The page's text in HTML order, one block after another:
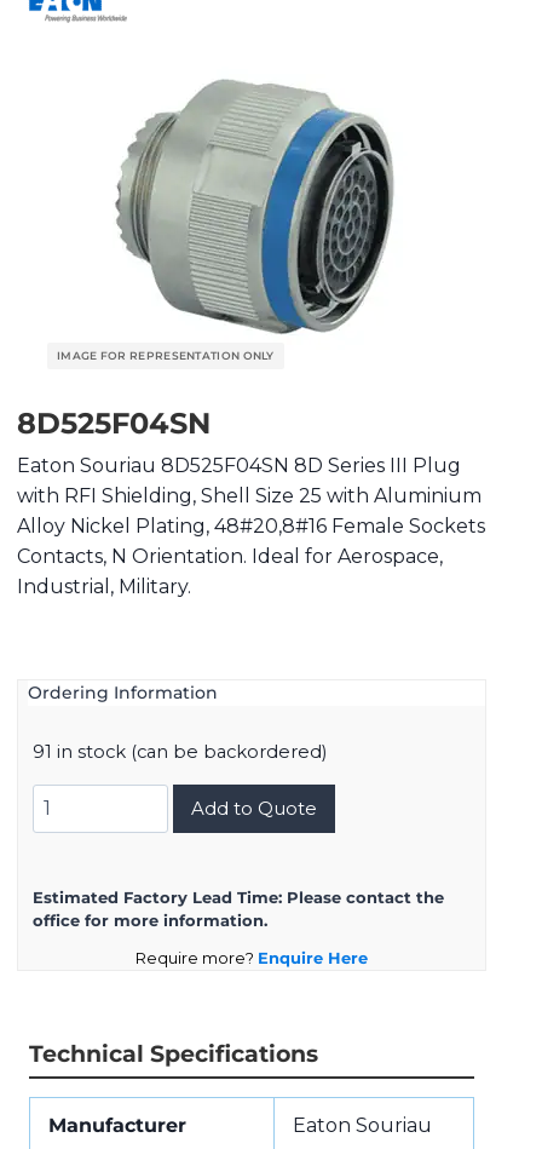
8D525F04SN
Eaton Souriau 8D525F04SN 8D Series III Plug
with RFI Shielding, Shell Size 25 with Aluminium
Alloy Nickel Plating, 48#20,8#16 Female Sockets
Contacts, N Orientation. Ideal for Aerospace,
Industrial, Military.
Ordering Information
91 in stock (can be backordered)
8D525F04SN
quantity
Add to Quote
Estimated Factory Lead Time: Please contact the
office for more information.
Require more? Enquire Here
Technical Specifications
Manufacturer Eaton Souriau